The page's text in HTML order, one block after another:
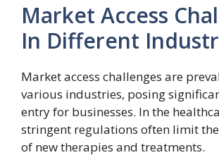
Market Access
In Different
Market access challenges are
various industries, posing
entry for businesses. In the
stringent regulations often limit
of new therapies and treatments.